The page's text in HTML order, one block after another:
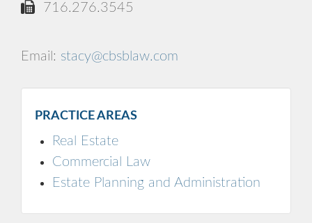
716.276.3545
Email: stacy@cbsblaw.com
PRACTICE AREAS
Real Estate
Commercial Law
Estate Planning and Administration